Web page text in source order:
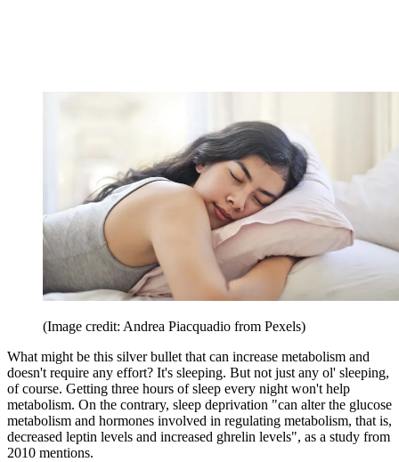
(Image credit: Andrea Piacquadio from Pexels)
What might be this silver bullet that can increase metabolism and
doesn't require any effort? It's sleeping. But not just any ol' sleeping,
of course. Getting three hours of sleep every night won't help
metabolism. On the contrary, sleep deprivation "can alter the glucose
metabolism and hormones involved in regulating metabolism, that is,
decreased leptin levels and increased ghrelin levels", as a study from
2010 mentions.